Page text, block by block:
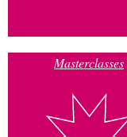
Masterclasses